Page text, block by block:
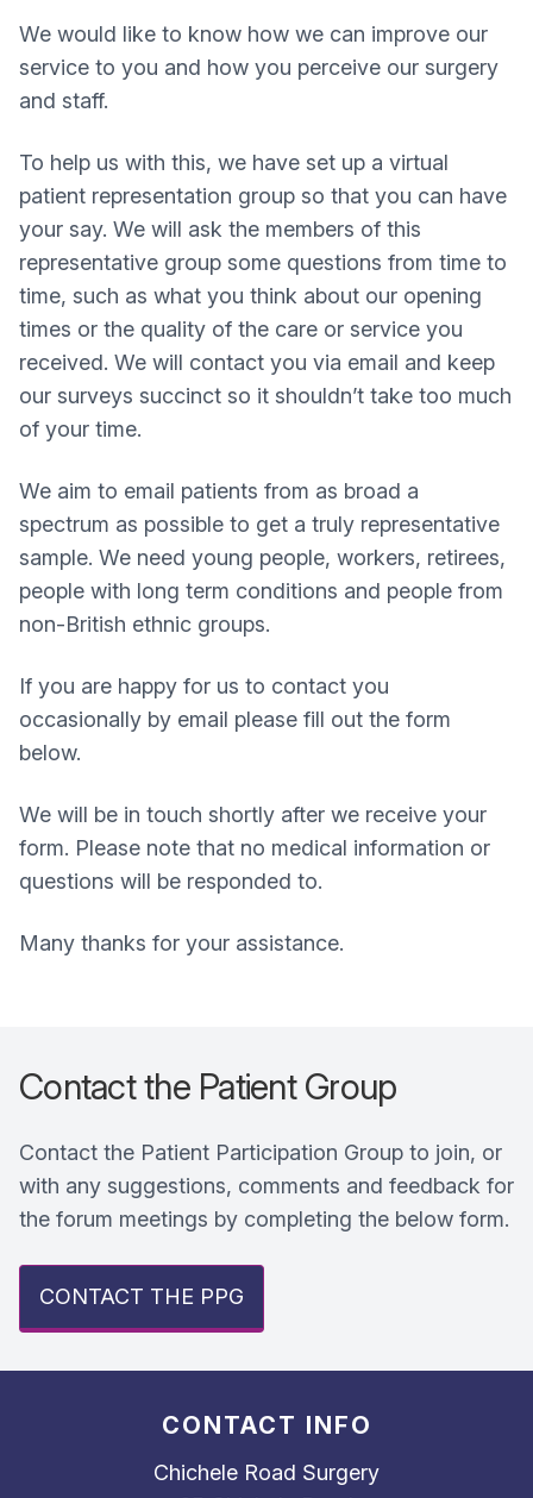
We would like to know how we can improve our
service to you and how you perceive our surgery
and staff.
To help us with this, we have set up a virtual
patient representation group so that you can have
your say. We will ask the members of this
representative group some questions from time to
time, such as what you think about our opening
times or the quality of the care or service you
received. We will contact you via email and keep
our surveys succinct so it shouldn’t take too much
of your time.
We aim to email patients from as broad a
spectrum as possible to get a truly representative
sample. We need young people, workers, retirees,
people with long term conditions and people from
non-British ethnic groups.
If you are happy for us to contact you
occasionally by email please fill out the form
below.
We will be in touch shortly after we receive your
form. Please note that no medical information or
questions will be responded to.
Many thanks for your assistance.
Contact the Patient Group
Contact the Patient Participation Group to join, or
with any suggestions, comments and feedback for
the forum meetings by completing the below form.
CONTACT THE PPG
CONTACT INFO
Chichele Road Surgery